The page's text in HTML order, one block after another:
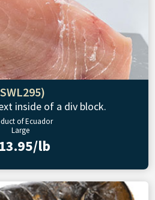
inside of a div block.
of Ecuador
Large
lb